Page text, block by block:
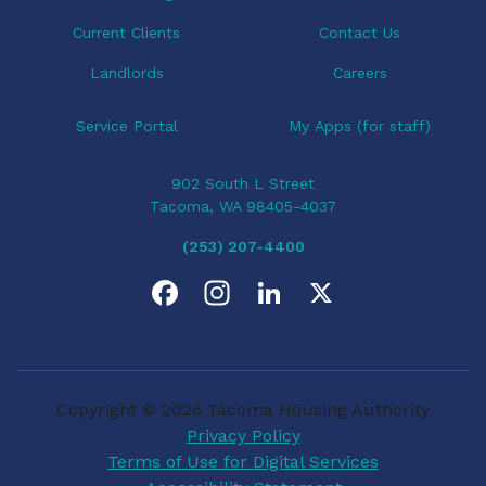
Current Clients
Landlords
Contact Us
Careers
Service Portal My Apps (for staff)
902 South L Street
Tacoma, WA 98405-4037
(253) 207-4400
e
b a e
Privacy Policy
Terms of Use for Digital Services
Copyright © 2026 Tacoma Housing Authority